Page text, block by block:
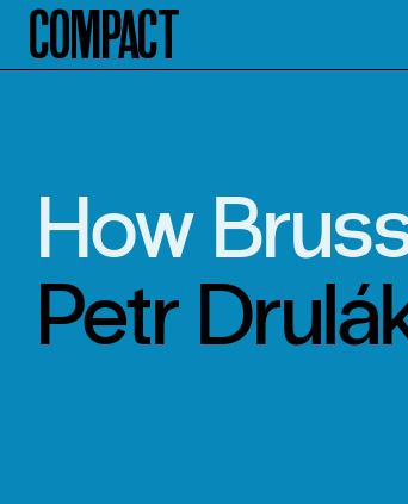
Compact
How
Petr